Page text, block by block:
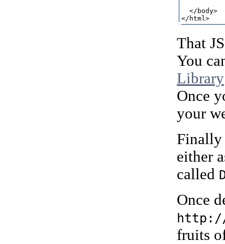
  </body>
That
You
Library
Once
your
Finally
either
called
Once
fruits